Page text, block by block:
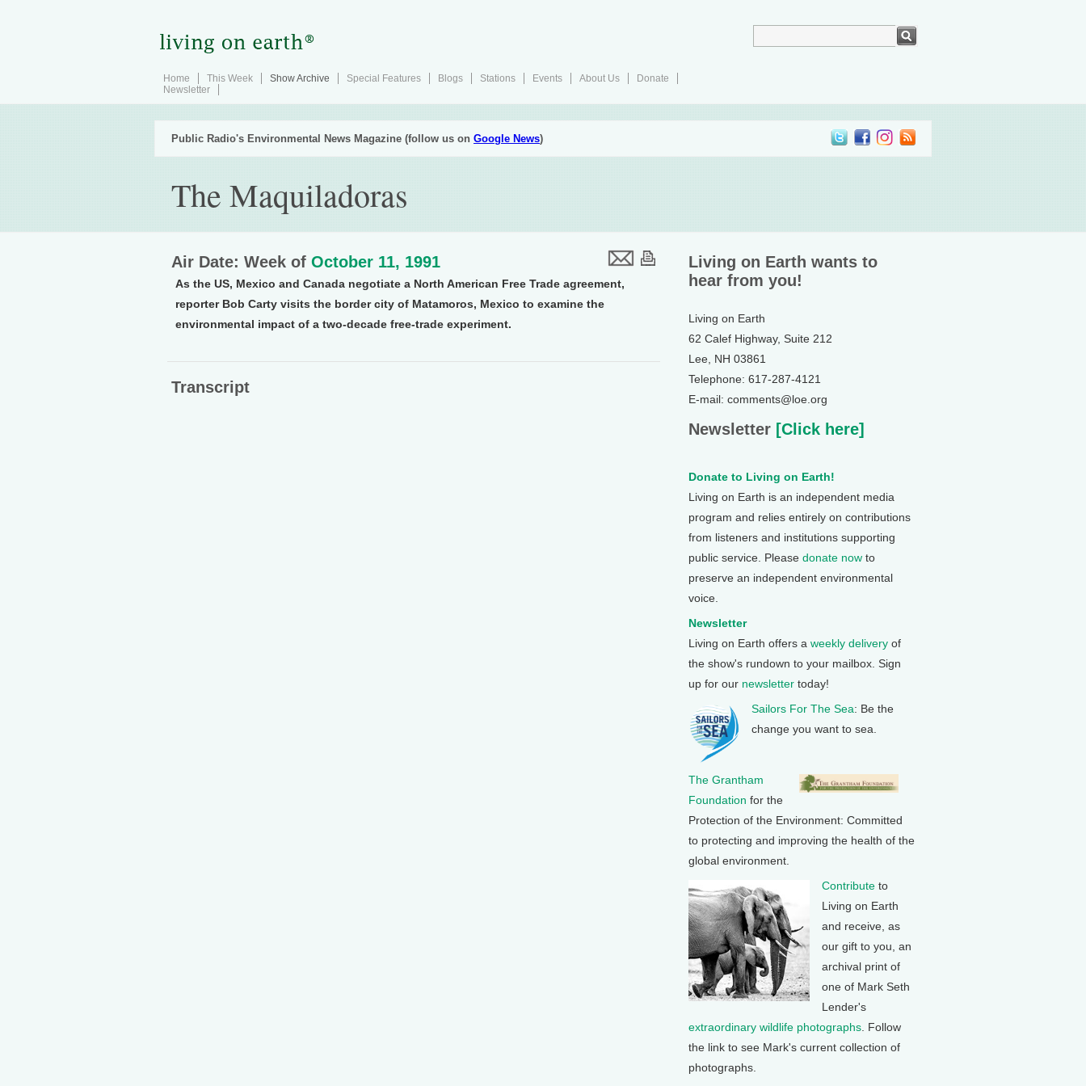
Home This Week Show Archive Special Features Blogs Stations Events About Us
Donate
Newsletter
Public Radio's Environmental News Magazine (follow us on Google News)
The Maquiladoras
Air Date: Week of October 11, 1991
As the US, Mexico and Canada negotiate a North American Free Trade agreement,
reporter Bob Carty visits the border city of Matamoros, Mexico to examine the
environmental impact of a two-decade free-trade experiment.
Transcript
Living on Earth wants to
hear from you!
Living on Earth
62 Calef Highway, Suite 212
Lee, NH 03861
Telephone: 617-287-4121
E-mail: comments@loe.org
Newsletter [Click here]
Donate to Living on Earth!
Living on Earth is an independent media
program and relies entirely on contributions
from listeners and institutions supporting
public service. Please donate now to
preserve an independent environmental
voice.
Newsletter
Living on Earth offers a weekly delivery of
the show's rundown to your mailbox. Sign
up for our newsletter today!
Sailors For The Sea: Be the
change you want to sea.
The Grantham
Foundation for the
Protection of the Environment: Committed
to protecting and improving the health of the
global environment.
Contribute to
Living on Earth
and receive, as
our gift to you, an
archival print of
one of Mark Seth
Lender's
extraordinary wildlife photographs . Follow
the link to see Mark's current collection of
photographs.